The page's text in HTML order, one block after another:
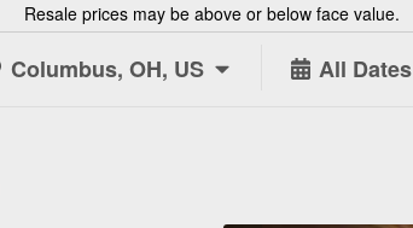
Resale prices may be above or below face value.
Columbus, OH, US All Dates